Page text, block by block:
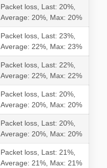
Packet loss, Last: 20%,
Average: 20%, Max: 20%
Packet loss, Last: 23%,
Average: 22%, Max: 23%
Packet loss, Last: 22%,
Average: 22%, Max: 22%
Packet loss, Last: 20%,
Average: 20%, Max: 20%
Packet loss, Last: 20%,
Average: 20%, Max: 20%
Packet loss, Last: 21%,
Average: 21%, Max: 21%